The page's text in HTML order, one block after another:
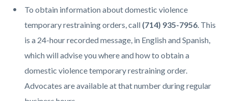
To obtain information about domestic violence
temporary restraining orders, call (714) 935-7956. This
is a 24-hour recorded message, in English and Spanish,
which will advise you where and how to obtain a
domestic violence temporary restraining order.
Advocates are available at that number during regular